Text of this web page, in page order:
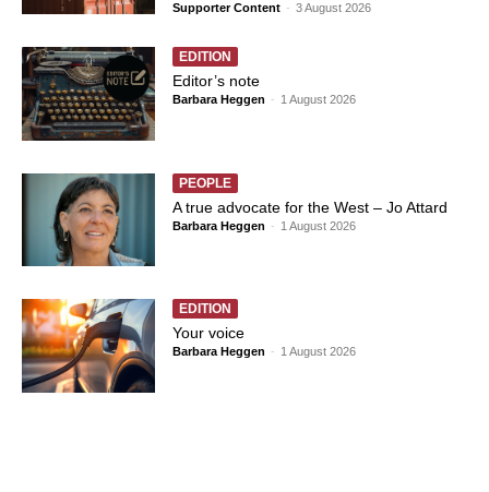
Supporter Content - 3 August 2026
EDITION
Editor’s note
Barbara Heggen - 1 August 2026
PEOPLE
A true advocate for the West – Jo Attard
Barbara Heggen - 1 August 2026
EDITION
Your voice
Barbara Heggen - 1 August 2026